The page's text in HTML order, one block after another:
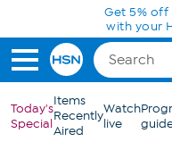
Skip to Main ContentGet 5% off
with your
Today's
Special
Items
Recently
Aired
Watch
live